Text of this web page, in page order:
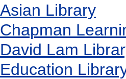
Asian Library
Chapman
David Lam
Education